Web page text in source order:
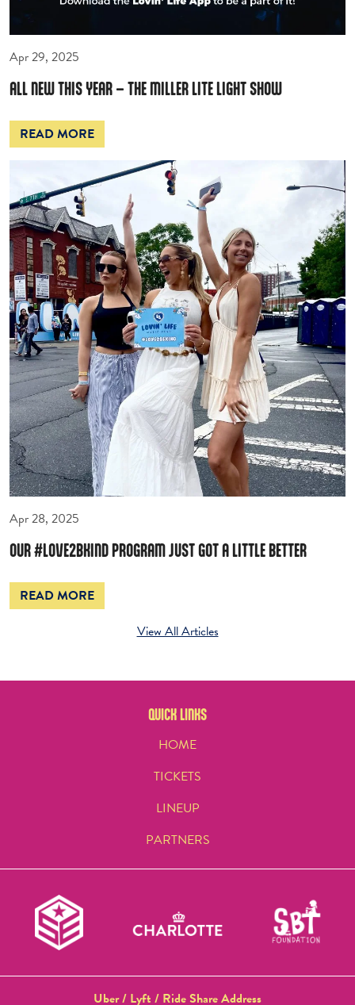
Apr 29, 2025
ALL NEW THIS YEAR – THE MILLER LITE LIGHT SHOW
READ MORE
Apr 28, 2025
OUR #LOVE2BKIND PROGRAM JUST GOT A LITTLE BETTER
READ MORE
View All Articles
QUICK LINKS
HOME
TICKETS
LINEUP
PARTNERS
Uber / Lyft / Ride Share Address